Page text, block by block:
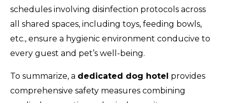
schedules involving disinfection protocols across
all shared spaces, including toys, feeding bowls,
etc., ensure a hygienic environment conducive to
every guest and pet’s well-being.
To summarize, a dedicated dog hotel provides
comprehensive safety measures combining